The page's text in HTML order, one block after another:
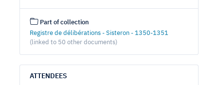
Part of collection
Registre de délibérations - Sisteron - 1350-1351
(linked to 50 other documents)
ATTENDEES